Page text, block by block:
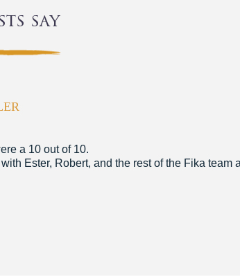
say
a 10 out of 10.
Ester, Robert, and the rest of the Fika team